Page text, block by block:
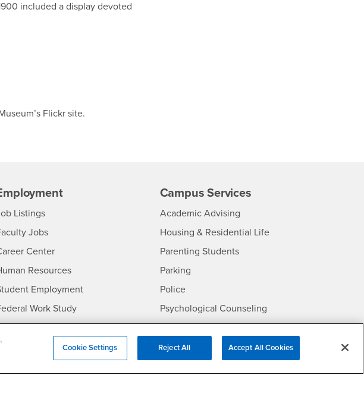
included a display devoted
Flickr site.
Listings- CSUSB
Jobs- CSUSB
Center- CSUSB
Resources- CSUSB
Employment
Work Study
Act
Campus Services
Academic Advising- CSUSB
Housing & Residential Life- CSUSB
Parenting Students
Parking- CSUSB
Police- CSUSB
Psychological Counseling- CSUSB
Services to Students with
Disabilities- CSUSB
Student Health Center- CSUSB
Technology Support
Cookie Settings Reject All Accept All Cookies